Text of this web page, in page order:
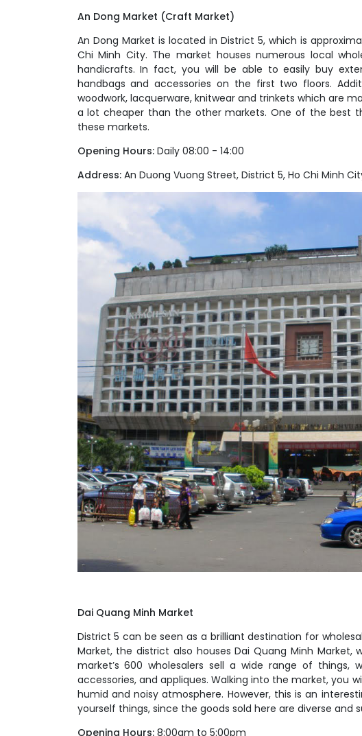
An Dong Market (Craft Market)
An Dong Market is located in District 5, which is
Chi Minh City. The market houses numerous local
handicrafts. In fact, you will be able to easily buy
handbags and accessories on the first two floors.
woodwork, lacquerware, knitwear and trinkets which are
a lot cheaper than the other markets. One of the best
these markets.
Opening Hours:Daily 08:00 - 14:00
Address:An Duong Vuong Street, District 5, Ho Chi Minh
Dai Quang Minh Market
District 5 can be seen as a brilliant destination for
Market, the district also houses Dai Quang Minh
market’s 600 wholesalers sell a wide range of things,
accessories, and appliques. Walking into the market, you
humid and noisy atmosphere. However, this is an
yourself things, since the goods sold here are diverse
Opening Hours:8:00am to 5:00pm